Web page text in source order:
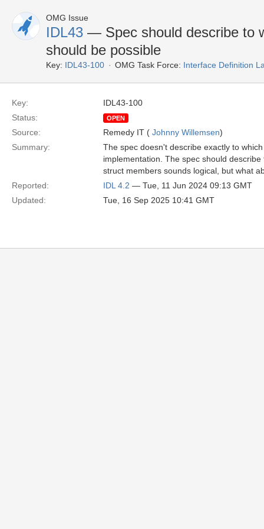
OMG Issue
IDL43 — Spec should describe to
should be possible
Key: IDL43-100 OMG Task Force: Interface Definition
Key:
IDL43-100
Status:
OPEN
Source: Remedy IT ( Johnny Willemsen)
Summary:
The spec doesn't describe exactly to
implementation. The spec should
struct members sounds logical, but what
Reported:
IDL 4.2 — Tue, 11 Jun 2024 09:13 GMT
Updated:
Tue, 16 Sep 2025 10:41 GMT